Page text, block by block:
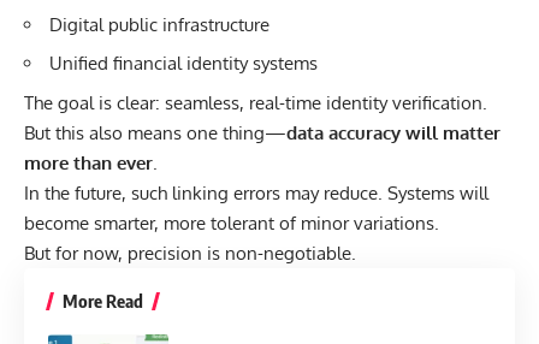
Digital public infrastructure
Unified financial identity systems
The goal is clear: seamless, real-time identity verification.
But this also means one thing—data accuracy will matter
more than ever
In the future, such linking errors may reduce. Systems will
become smarter, more tolerant of minor variations.
But for now, precision is non-negotiable.
More Read